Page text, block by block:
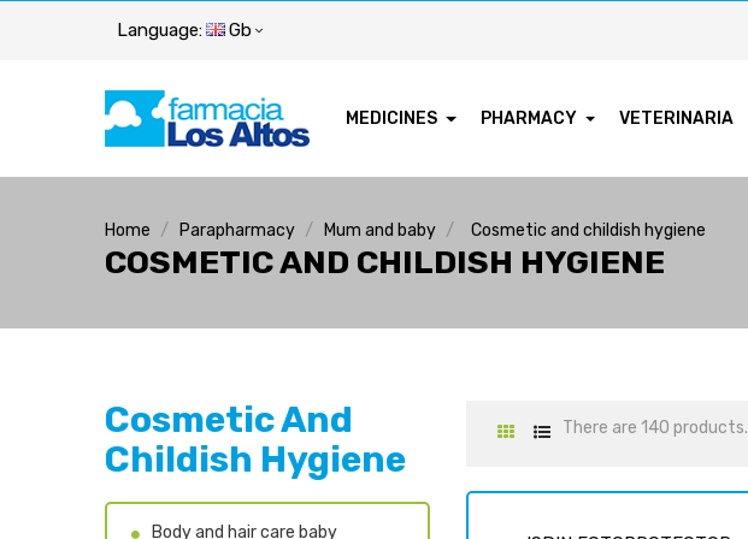
Language: Gb
MEDICINES PHARMACY VETERINARIA
Home Parapharmacy Mum and baby Cosmetic and childish hygiene
COSMETIC AND CHILDISH HYGIENE
Cosmetic And
Childish Hygiene
Body and hair care baby
There are 140 products.